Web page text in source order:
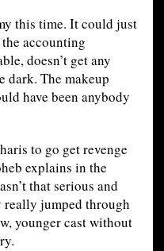
this time. It could just
accounting
doesn’t get any
dark. The makeup
have been anybody
to go get revenge
explains in the
that serious and
really jumped through
younger cast without